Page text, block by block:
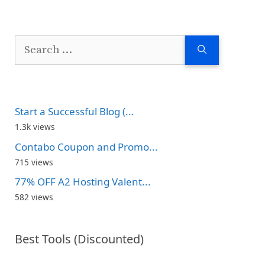
Search
Start a Successful Blog (...
1.3k views
Contabo Coupon and Promo...
715 views
77% OFF A2 Hosting Valent...
582 views
Best Tools (Discounted)